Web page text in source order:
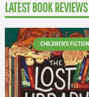
LATEST BOOK REVIEWS
CHILDREN'S FICTION